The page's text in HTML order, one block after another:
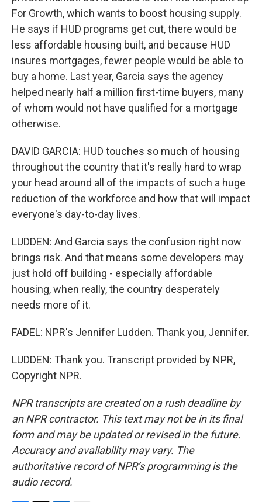
For Growth, which wants to boost housing supply.
He says if HUD programs get cut, there would be
less affordable housing built, and because HUD
insures mortgages, fewer people would be able to
buy a home. Last year, Garcia says the agency
helped nearly half a million first-time buyers, many
of whom would not have qualified for a mortgage
otherwise.
DAVID GARCIA: HUD touches so much of housing
throughout the country that it's really hard to wrap
your head around all of the impacts of such a huge
reduction of the workforce and how that will impact
everyone's day-to-day lives.
LUDDEN: And Garcia says the confusion right now
brings risk. And that means some developers may
just hold off building - especially affordable
housing, when really, the country desperately
needs more of it.
FADEL: NPR's Jennifer Ludden. Thank you, Jennifer.
LUDDEN: Thank you. Transcript provided by NPR,
Copyright NPR.
NPR transcripts are created on a rush deadline by
an NPR contractor. This text may not be in its final
form and may be updated or revised in the future.
Accuracy and availability may vary. The
authoritative record of NPR’s programming is the
audio record.